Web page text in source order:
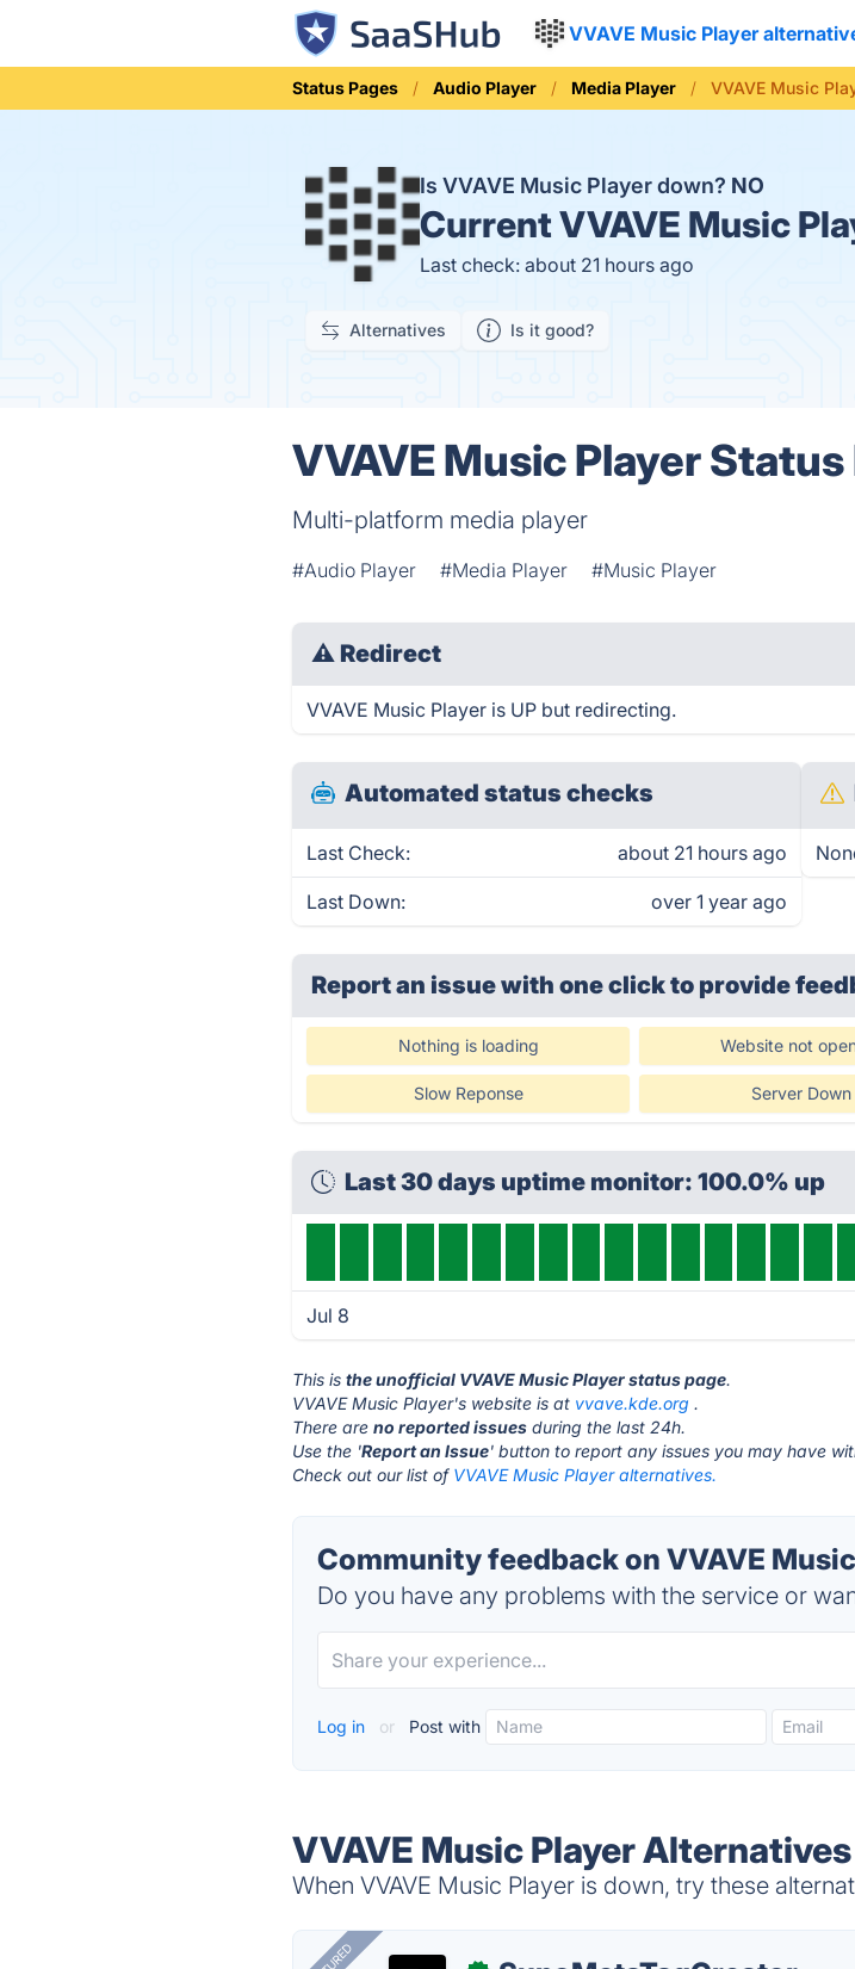
VVAVE Music Player
Status Pages Audio Player Media Player VVAVE Music
Is VVAVE Music Player down? NO
CurrentVVAVE Music
Last check: about 21 hours ago
Alternatives Is it good?
VVAVE Music Player
Multi-platform media player
#Audio Player #Media Player #Music Player
⚠ Redirect
VVAVE Music Player is UP but redirecting.
Automated status checks
Last Check: about 21 hours ago
Last Down: over 1 year ago
Report an issue with one clickto provide
Nothing is loading Website not
Slow Reponse Server Down
Last 30 days uptime monitor: 100.0% up
Jul 8
This isthe unofficial VVAVE Music Player status page.
VVAVE Music Player's website is at vvave.kde.org .
There areno reported issues during the last 24h.
Use the 'Report an Issue' button to report any issues you may have
Check out our list of VVAVE Music Player alternatives.
Community feedback on VVAVE
Do you have any problems with the service or
Log in or Post with
VVAVE Music Player Alternatives
When VVAVE Music Player is down, try these